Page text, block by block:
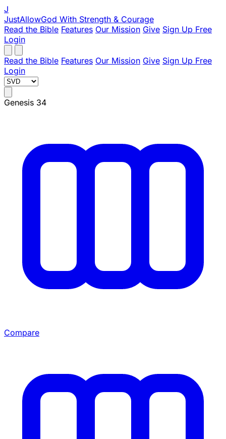
J
JustAllowGod With Strength & Courage
Read the Bible Features Our Mission Give Sign Up Free
Login
Read the Bible Features Our Mission Give Sign Up Free
Login
Genesis 34
Compare